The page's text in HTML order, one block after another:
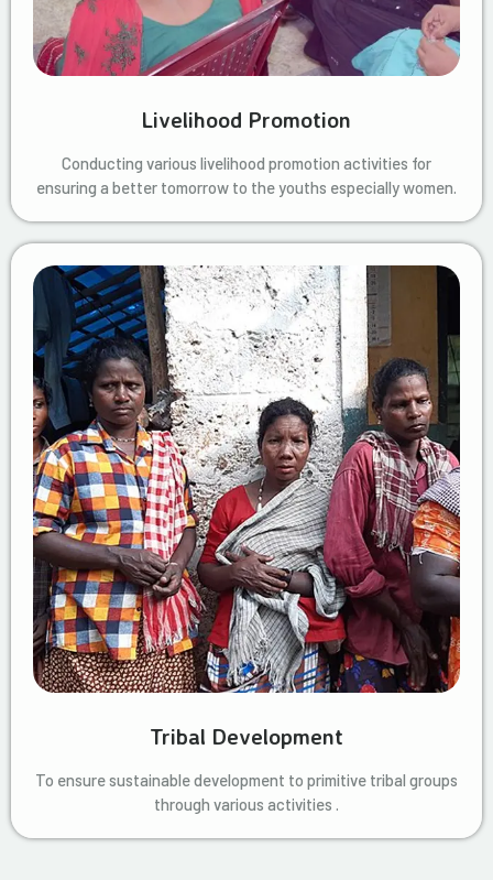
Livelihood Promotion
Conducting various livelihood promotion activities for
ensuring a better tomorrow to the youths especially women.
Tribal Development
To ensure sustainable development to primitive tribal groups
through various activities .